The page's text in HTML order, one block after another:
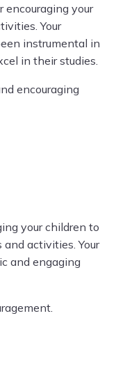
encouraging your
Your
instrumental in
in their studies.
encouraging
your children to
activities. Your
and engaging